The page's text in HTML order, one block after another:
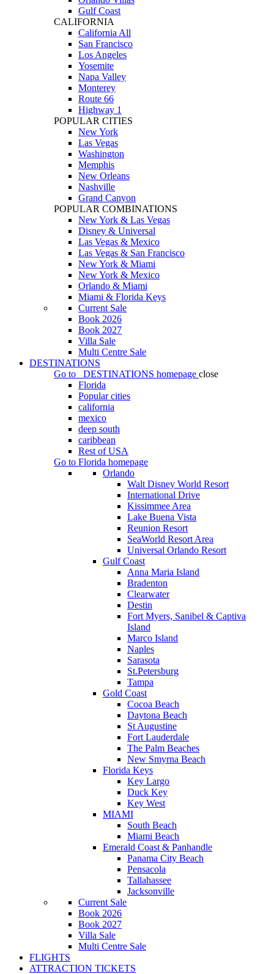
Gulf Coast
CALIFORNIA
California All
San Francisco
Los Angeles
Yosemite
Napa Valley
Monterey
Route 66
Highway 1
POPULAR CITIES
New York
Las Vegas
Washington
Memphis
New Orleans
Nashville
Grand Canyon
POPULAR COMBINATIONS
New York & Las Vegas
Disney & Universal
Las Vegas & Mexico
Las Vegas & San Francisco
New York & Miami
New York & Mexico
Orlando & Miami
Miami & Florida Keys
Current Sale
Book 2026
Book 2027
Villa Sale
Multi Centre Sale
DESTINATIONS
Go to
DESTINATIONS homepage close
Florida
Popular cities
california
mexico
deep south
caribbean
Rest of USA
Go to Florida homepage
Orlando
Walt Disney World Resort
International Drive
Kissimmee Area
Lake Buena Vista
Reunion Resort
SeaWorld Resort Area
Universal Orlando Resort
Gulf Coast
Anna Maria Island
Bradenton
Clearwater
Destin
Fort Myers, Sanibel & Captiva
Island
Marco Island
Naples
Sarasota
St.Petersburg
Tampa
Gold Coast
Cocoa Beach
Daytona Beach
St Augustine
Fort Lauderdale
The Palm Beaches
New Smyrna Beach
Florida Keys
Key Largo
Duck Key
Key West
MIAMI
South Beach
Miami Beach
Emerald Coast & Panhandle
Panama City Beach
Pensacola
Tallahassee
Jacksonville
Current Sale
Book 2026
Book 2027
Villa Sale
Multi Centre Sale
FLIGHTS
ATTRACTION TICKETS